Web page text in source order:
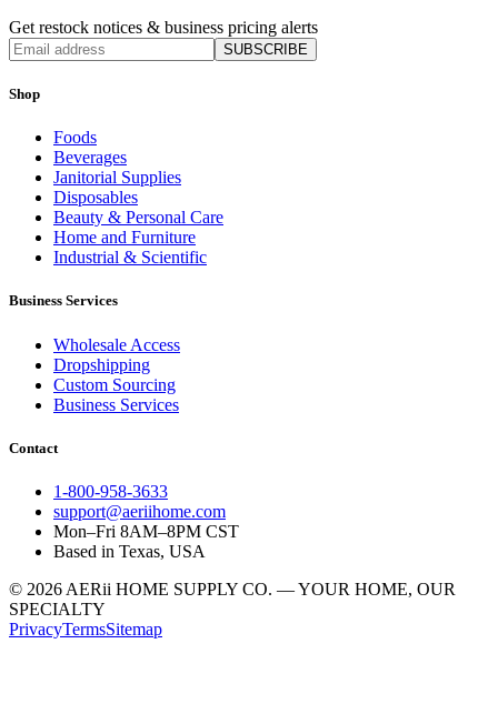
Get restock notices & business pricing alerts
SUBSCRIBE
Shop
Foods
Beverages
Janitorial Supplies
Disposables
Beauty & Personal Care
Home and Furniture
Industrial & Scientific
Business Services
Wholesale Access
Dropshipping
Custom Sourcing
Business Services
Contact
1-800-958-3633
support@aeriihome.com
Mon–Fri 8AM–8PM CST
Based in Texas, USA
© 2026 AERii HOME SUPPLY CO. — YOUR HOME, OUR
SPECIALTY
PrivacyTermsSitemap